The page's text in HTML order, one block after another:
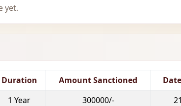
yet.
Duration Amount Sanctioned
1 Year 300000/-